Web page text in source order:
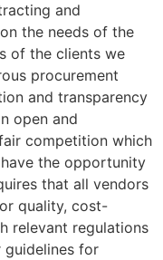
and
the needs of the
of the clients we
procurement
and transparency
open and
competition which
the opportunity
that all vendors
quality, cost-
relevant regulations
guidelines for